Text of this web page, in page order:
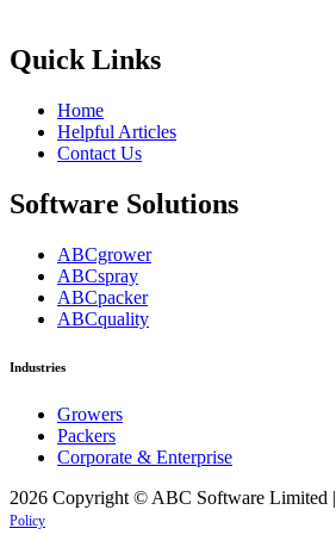
Quick Links
Home
Helpful Articles
Contact Us
Software Solutions
ABCgrower
ABCspray
ABCpacker
ABCquality
Industries
Growers
Packers
Corporate & Enterprise
2026 Copyright © ABC Software Limited |
Policy